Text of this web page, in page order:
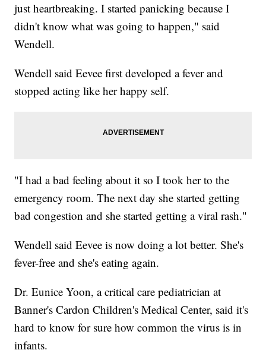
just heartbreaking. I started panicking because I
didn't know what was going to happen," said
Wendell.
Wendell said Eevee first developed a fever and
stopped acting like her happy self.
"I had a bad feeling about it so I took her to the
emergency room. The next day she started getting
bad congestion and she started getting a viral rash."
Wendell said Eevee is now doing a lot better. She's
fever-free and she's eating again.
Dr. Eunice Yoon, a critical care pediatrician at
Banner's Cardon Children's Medical Center, said it's
hard to know for sure how common the virus is in
infants.